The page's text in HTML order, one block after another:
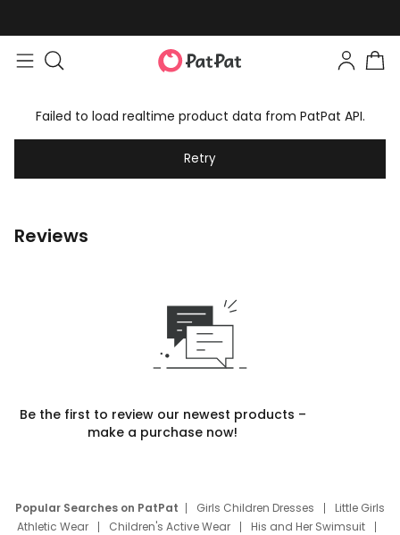
Failed to load realtime product data from PatPat API.
Retry
Reviews
Be the first to review our newest products –
make a purchase now!
Popular Searches on PatPat Girls Children Dresses
Little Girls
Athletic Wear
Children's Active Wear
His and Her Swimsuit